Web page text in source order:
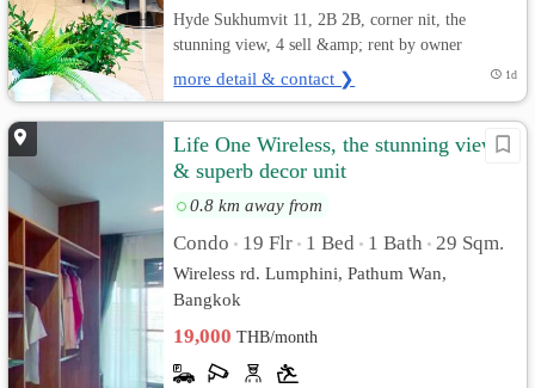
Hyde Sukhumvit 11, 2B 2B, corner nit, the
stunning view, 4 sell &amp; rent by owner
more detail & contact ❯ 1d
Life One Wireless, the stunning view
& superb decor unit
0.8 km away from
Condo • 19 Flr • 1 Bed • 1 Bath • 29 Sqm.
Wireless rd. Lumphini, Pathum Wan,
Bangkok
19,000THB/month